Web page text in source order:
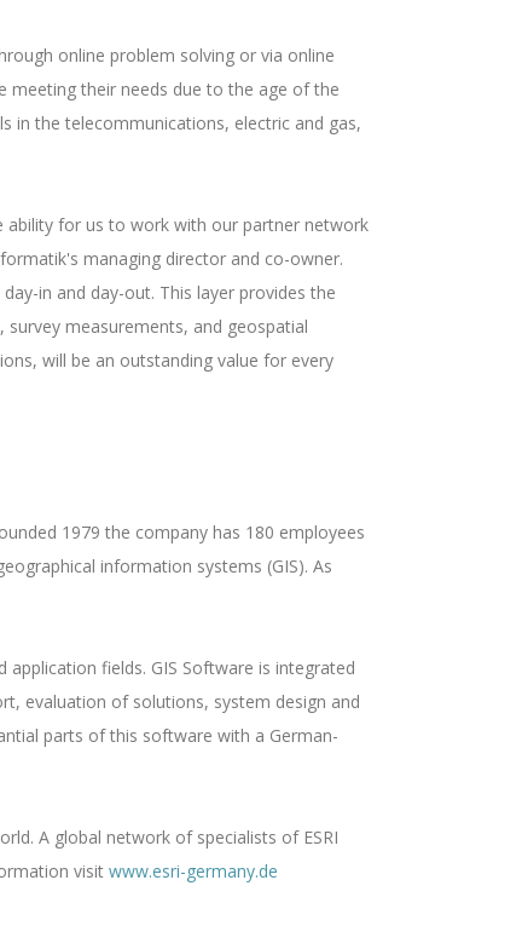
online problem solving or via online
meeting their needs due to the age of the
in the telecommunications, electric and gas,
ability for us to work with our partner network
managing director and co-owner.
in and day-out. This layer provides the
measurements, and geospatial
will be an outstanding value for every
1979 the company has 180 employees
information systems (GIS). As
fields. GIS Software is integrated
evaluation of solutions, system design and
parts of this software with a German-
A global network of specialists of ESRI
visit www.esri-germany.de